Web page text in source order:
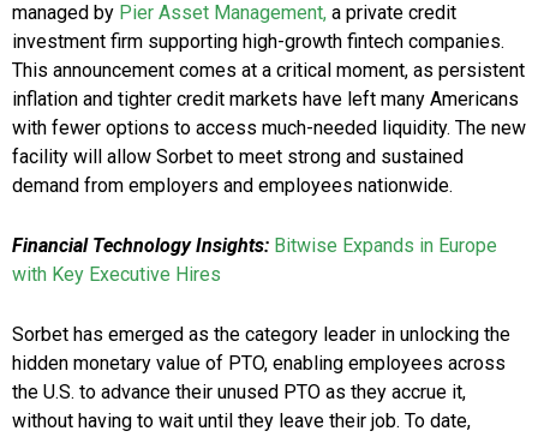
managed by Pier Asset Management, a private credit
investment firm supporting high-growth fintech companies.
This announcement comes at a critical moment, as persistent
inflation and tighter credit markets have left many Americans
with fewer options to access much-needed liquidity. The new
facility will allow Sorbet to meet strong and sustained
demand from employers and employees nationwide.
Financial Technology Insights: Bitwise Expands in Europe
with Key Executive Hires
Sorbet has emerged as the category leader in unlocking the
hidden monetary value of PTO, enabling employees across
the U.S. to advance their unused PTO as they accrue it,
without having to wait until they leave their job. To date,